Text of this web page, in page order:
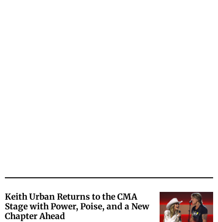
Keith Urban Returns to the CMA
Stage with Power, Poise, and a New
Chapter Ahead